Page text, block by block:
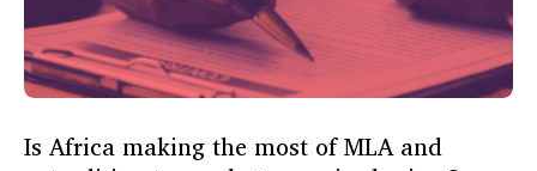
Is Africa making the most of MLA and